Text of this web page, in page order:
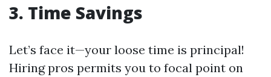
3. Time Savings
Let’s face it—your loose time is principal!
Hiring pros permits you to focal point on